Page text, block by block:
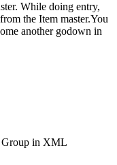
While doing entry,
the Item master.You
another godown in
Group in XML